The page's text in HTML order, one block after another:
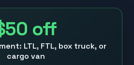
off
LTL, FTL, box truck, or
cargo van